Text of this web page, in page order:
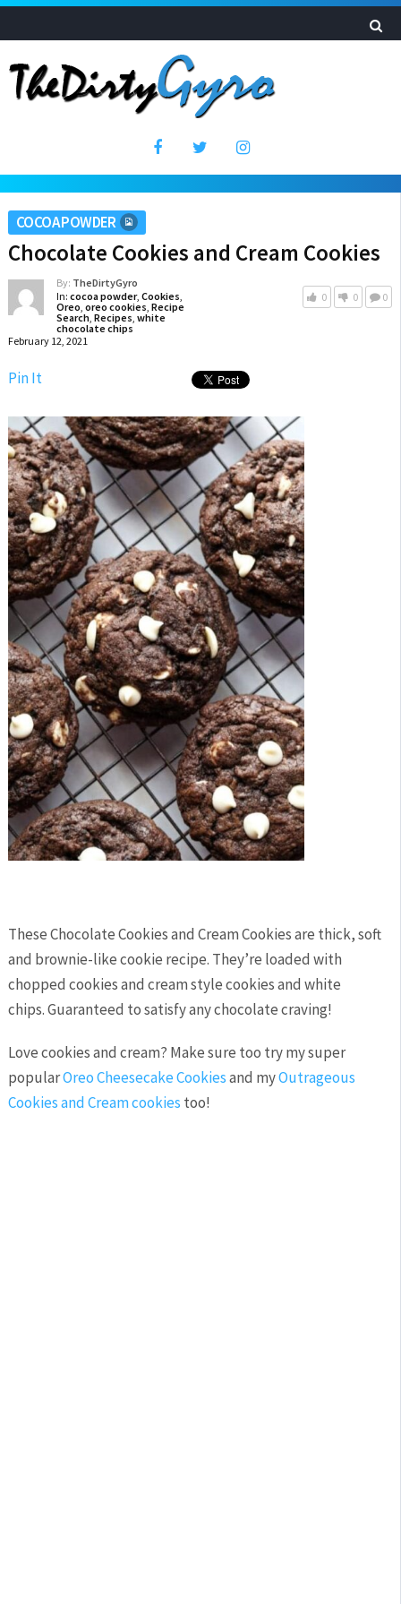
COCOA POWDER
Chocolate Cookies and Cream Cookies
By: TheDirtyGyro
In: cocoa powder, Cookies,
Oreo, oreo cookies, Recipe
Search, Recipes, white
chocolate chips
February 12, 2021
0 0 0
Pin It
These Chocolate Cookies and Cream Cookies are thick, soft
and brownie-like cookie recipe. They’re loaded with
chopped cookies and cream style cookies and white
chips. Guaranteed to satisfy any chocolate craving!
Love cookies and cream? Make sure too try my super
popularOreo Cheesecake Cookiesand myOutrageous
Cookies and Cream cookies too!